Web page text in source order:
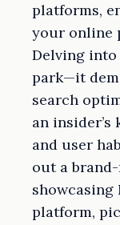
platforms,
your online
Delving into
park—it
search
an
and user
out a
showcasing
platform,